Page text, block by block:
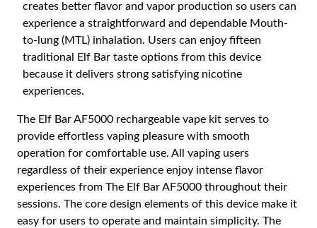
creates better flavor and vapor production so users can
experience a straightforward and dependable Mouth-
to-lung (MTL) inhalation. Users can enjoy fifteen
traditional Elf Bar taste options from this device
because it delivers strong satisfying nicotine
experiences.
The Elf Bar AF5000 rechargeable vape kit serves to
provide effortless vaping pleasure with smooth
operation for comfortable use. All vaping users
regardless of their experience enjoy intense flavor
experiences from The Elf Bar AF5000 throughout their
sessions. The core design elements of this device make it
easy for users to operate and maintain simplicity. The